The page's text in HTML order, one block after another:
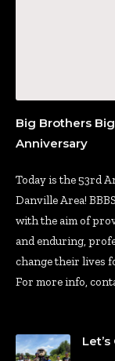
Big Brothers
Anniversary
Today is the 53rd
Danville Area!
with the aim of
and enduring,
change their lives
For more info,